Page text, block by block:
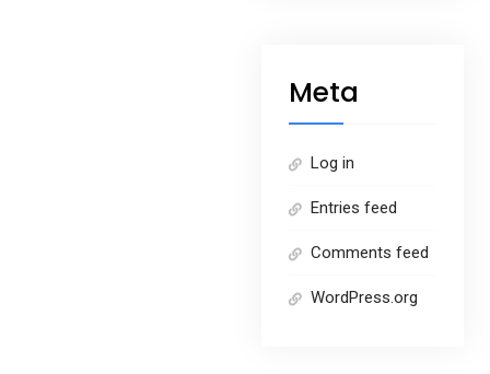
Meta
Log in
Entries feed
Comments feed
WordPress.org